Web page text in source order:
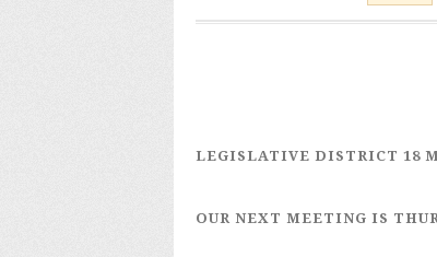
LEGISLATIVE DISTRICT 18
OUR NEXT MEETING IS